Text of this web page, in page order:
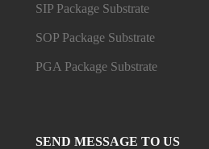
SIP Package Substrate
SOP Package Substrate
PGA Package Substrate
SEND MESSAGE TO US